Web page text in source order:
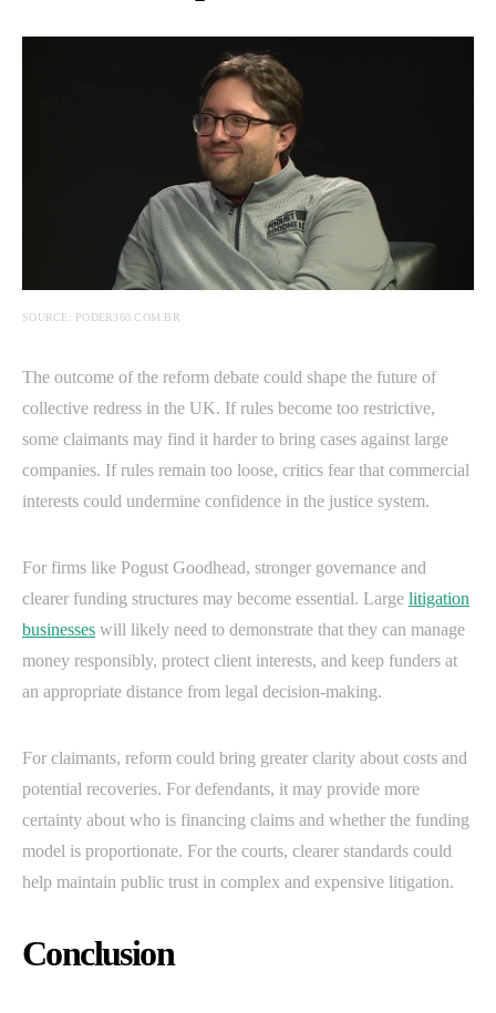
SOURCE: PODER360.COM.BR
The outcome of the reform debate could shape the future of
collective redress in the UK. If rules become too restrictive,
some claimants may find it harder to bring cases against large
companies. If rules remain too loose, critics fear that commercial
interests could undermine confidence in the justice system.
For firms like Pogust Goodhead, stronger governance and
clearer funding structures may become essential. Large litigation
businesses will likely need to demonstrate that they can manage
money responsibly, protect client interests, and keep funders at
an appropriate distance from legal decision-making.
For claimants, reform could bring greater clarity about costs and
potential recoveries. For defendants, it may provide more
certainty about who is financing claims and whether the funding
model is proportionate. For the courts, clearer standards could
help maintain public trust in complex and expensive litigation.
Conclusion